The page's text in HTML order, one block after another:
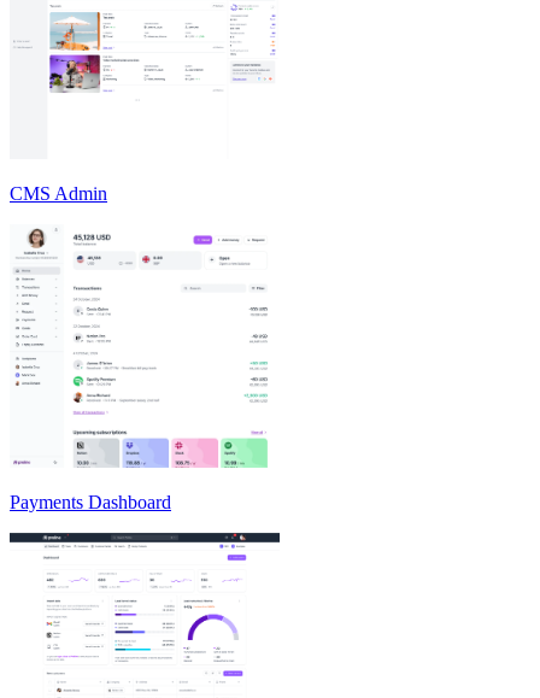
CMS Admin
Payments Dashboard